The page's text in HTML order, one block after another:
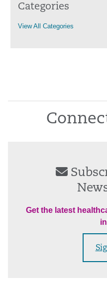
Categories
View All Categories
Get the latest